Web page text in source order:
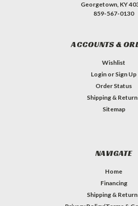
Georgetown, KY
859-567-0130
ACCOUNTS &
Wishlist
Login or Sign Up
Order Status
Shipping &
Sitemap
NAVIGATE
Home
Financing
Shipping &